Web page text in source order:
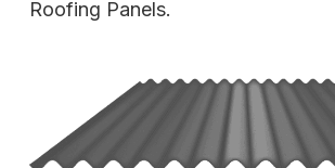
Roofing Panels.